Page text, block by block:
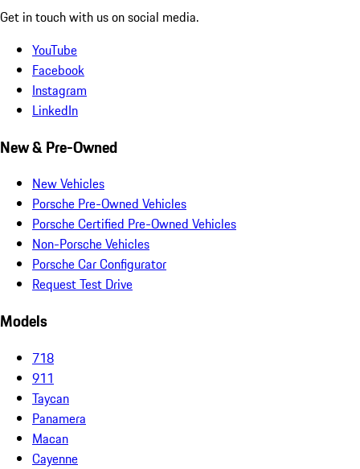
Get in touch with us on social media.
YouTube
Facebook
Instagram
LinkedIn
New & Pre-Owned
New Vehicles
Porsche Pre-Owned Vehicles
Porsche Certified Pre-Owned Vehicles
Non-Porsche Vehicles
Porsche Car Configurator
Request Test Drive
Models
718
911
Taycan
Panamera
Macan
Cayenne